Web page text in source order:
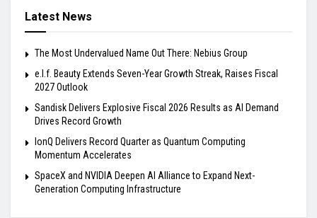
Latest News
The Most Undervalued Name Out There: Nebius Group
e.l.f. Beauty Extends Seven-Year Growth Streak, Raises Fiscal
2027 Outlook
Sandisk Delivers Explosive Fiscal 2026 Results as AI Demand
Drives Record Growth
IonQ Delivers Record Quarter as Quantum Computing
Momentum Accelerates
SpaceX and NVIDIA Deepen AI Alliance to Expand Next-
Generation Computing Infrastructure